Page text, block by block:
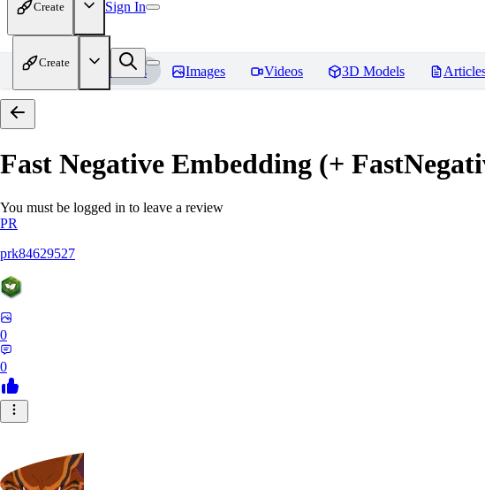
Create Sign In
Create
Home Models Images Videos 3D Models
Fast Negative Embedding (+
You must be logged in to leave a review
PR
prk84629527
0
0